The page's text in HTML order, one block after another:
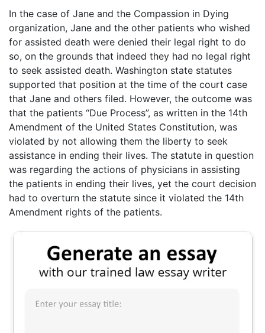
In the case of Jane and the Compassion in Dying
organization, Jane and the other patients who wished
for assisted death were denied their legal right to do
so, on the grounds that indeed they had no legal right
to seek assisted death. Washington state statutes
supported that position at the time of the court case
that Jane and others filed. However, the outcome was
that the patients “Due Process”, as written in the 14th
Amendment of the United States Constitution, was
violated by not allowing them the liberty to seek
assistance in ending their lives. The statute in question
was regarding the actions of physicians in assisting
the patients in ending their lives, yet the court decision
had to overturn the statute since it violated the 14th
Amendment rights of the patients.